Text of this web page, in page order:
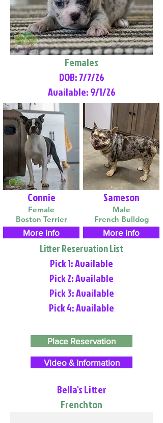
Females
DOB: 7/7/26
Available: 9/1/26
Connie
Female
Boston Terrier
More Info
Sameson
Male
French Bulldog
More Info
Litter Reservation List
Pick 1: Available
Pick 2: Available
Pick 3: Available
Pick 4: Available
Place Reservation
Video & Information
Bella's Litter
Frenchton